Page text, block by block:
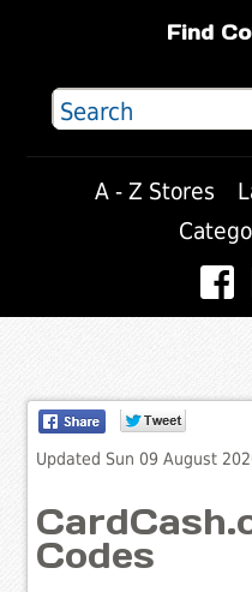
Find
A - Z Stores
Updated Sun 09 August
Codes